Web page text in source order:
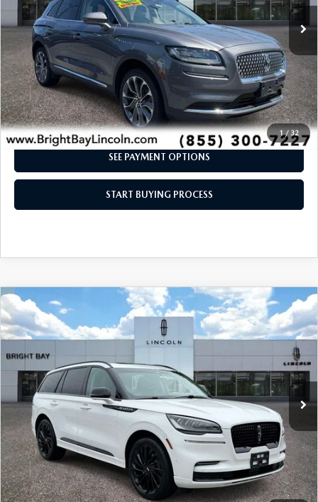
1 / 32
21,598 mi Ext. Int.
CLICK TO CALL
I'M INTERESTED
SEE PAYMENT OPTIONS
START BUYING PROCESS
2023LINCOLN AVIATORRESERVE
Price Drop
VIN:5LM5J7XC3PGL15316
23,871 mi Ext. Int.
$46,992
INTERNET SPECIAL
CLICK TO CALL
I'M INTERESTED
COMPARE VEHICLE